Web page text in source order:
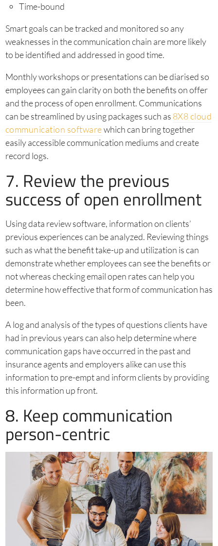
Time-bound
Smart goals can be tracked and monitored so any
weaknesses in the communication chain are more likely
to be identified and addressed in good time.
Monthly workshops or presentations can be diarised so
employees can gain clarity on both the benefits on offer
and the process of open enrollment. Communications
can be streamlined by using packages such as 8X8 cloud
communication softwarewhich can bring together
easily accessible communication mediums and create
record logs.
7. Review the previous
success of open enrollment
Using data review software, information on clients’
previous experiences can be analyzed. Reviewing things
such as what the benefit take-up and utilization is can
demonstrate whether employees can see the benefits or
not whereas checking email open rates can help you
determine how effective that form of communication has
been.
A log and analysis of the types of questions clients have
had in previous years can also help determine where
communication gaps have occurred in the past and
insurance agents and employers alike can use this
information to pre-empt and inform clients by providing
this information up front.
8. Keep communication
person-centric